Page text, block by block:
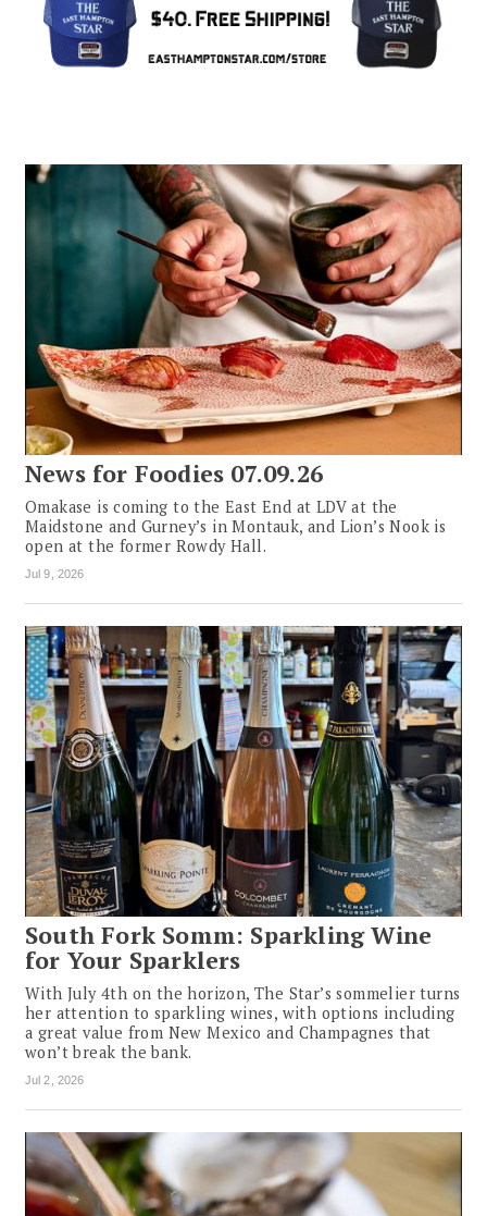
News for Foodies 07.09.26
Omakase is coming to the East End at LDV at the
Maidstone and Gurney’s in Montauk, and Lion’s Nook is
open at the former Rowdy Hall.
Jul 9, 2026
South Fork Somm: Sparkling Wine
for Your Sparklers
With July 4th on the horizon, The Star’s sommelier turns
her attention to sparkling wines, with options including
a great value from New Mexico and Champagnes that
won’t break the bank.
Jul 2, 2026